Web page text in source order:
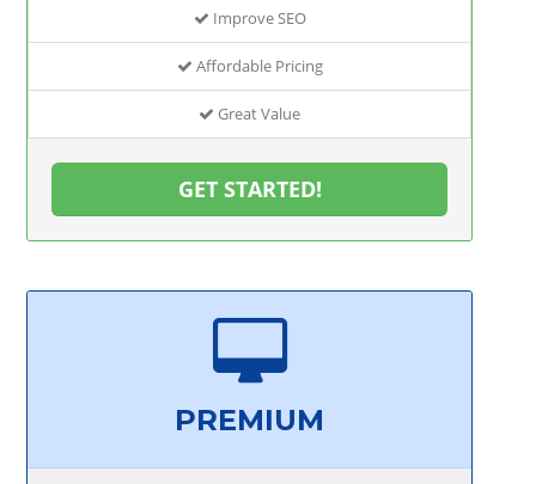
Improve SEO
Affordable Pricing
Great Value
GET STARTED!
PREMIUM